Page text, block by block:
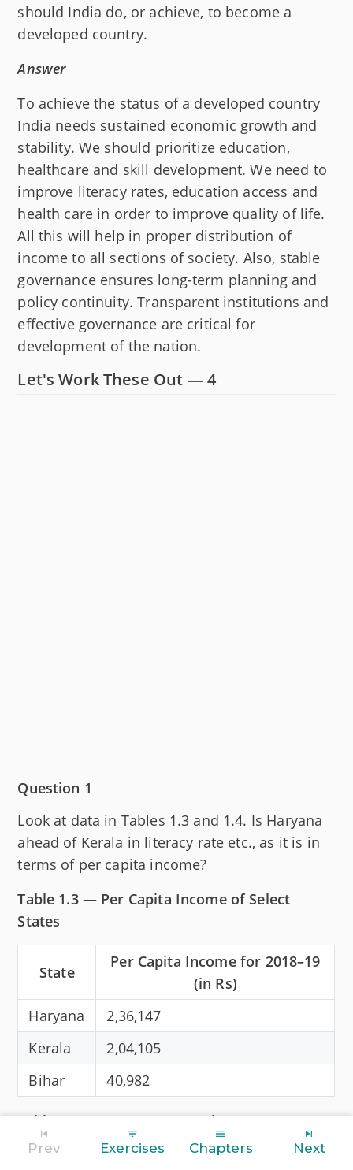
should India do, or achieve, to become a
developed country.
Answer
To achieve the status of a developed country
India needs sustained economic growth and
stability. We should prioritize education,
healthcare and skill development. We need to
improve literacy rates, education access and
health care in order to improve quality of life.
All this will help in proper distribution of
income to all sections of society. Also, stable
governance ensures long-term planning and
policy continuity. Transparent institutions and
effective governance are critical for
development of the nation.
Let's Work These Out — 4
Question 1
Look at data in Tables 1.3 and 1.4. Is Haryana
ahead of Kerala in literacy rate etc., as it is in
terms of per capita income?
Table 1.3 — Per Capita Income of Select
States
State
Per Capita Income for 2018–19
(in Rs)
Haryana
2,36,147
Kerala
2,04,105
Bihar
40,982
Table 1.4 — Some Comparative Data on
Haryana, Kerala and Bihar
Prev Exercises Chapters Next